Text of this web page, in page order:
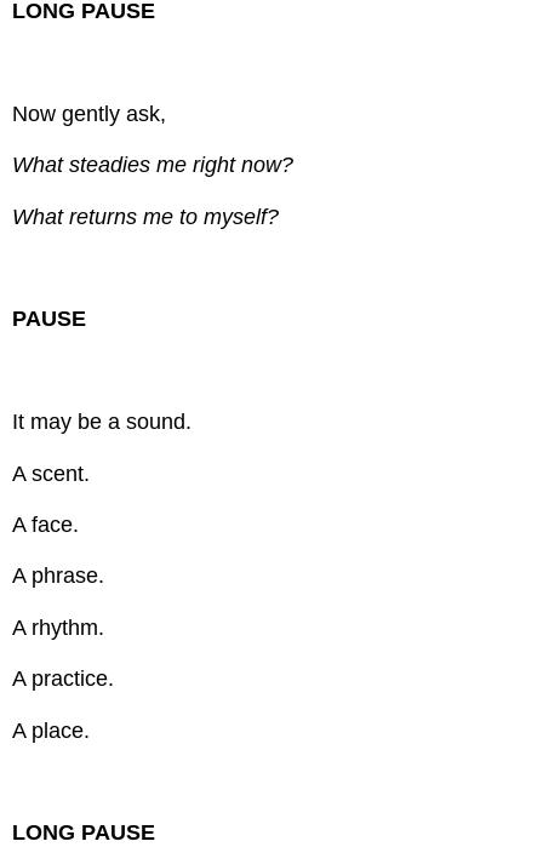
LONG PAUSE
Now gently ask,
What steadies me right now?
What returns me to myself?
PAUSE
It may be a sound.
A scent.
A face.
A phrase.
A rhythm.
A practice.
A place.
LONG PAUSE